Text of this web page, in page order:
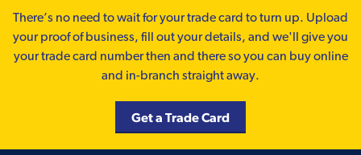
There’s no need to wait for your trade card to turn up. Upload
your proof of business, fill out your details, and we'll give you
your trade card number then and there so you can buy online
and in-branch straight away.
Get a Trade Card